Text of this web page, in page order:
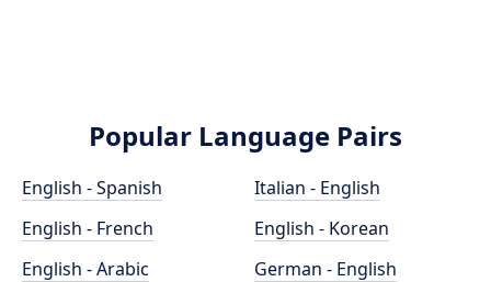
Popular Language Pairs
English - Spanish
English - French
English - Arabic
Italian - English
English - Korean
German - English